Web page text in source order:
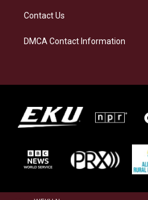
Contact Us
DMCA Contact Information